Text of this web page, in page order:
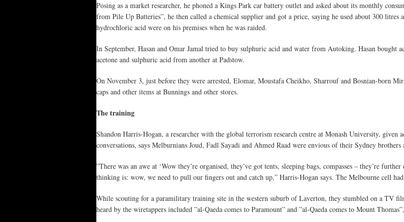
Posing as a market researcher, he phoned a Kings Park car battery outlet and asked about its monthly
from Pile Up Batteries”, he then called a chemical supplier and got a price, saying he used about 300
hydrochloric acid were on his premises when he was raided.
In September, Hasan and Omar Jamal tried to buy sulphuric acid and water from Autoking. Hasan bought
acetone and sulphuric acid from another at Padstow.
On November 3, just before they were arrested, Elomar, Moustafa Cheikho, Sharrouf and Bosnian-born
caps and other items at Bunnings and other stores.
The training
Shandon Harris-Hogan, a researcher with the global terrorism research centre at Monash University, given
conversations, says Melburnians Joud, Fadl Sayadi and Ahmed Raad were envious of their Sydney
”There was an awe at ‘Wow they’re organised, they’ve got tents, sleeping bags, compasses – they’re
thinking is: wow, we need to pull our fingers out and catch up,” Harris-Hogan says. The Melbourne cell
While scouting for a paramilitary training site in the western suburb of Laverton, they stumbled on a TV
heard by the wiretappers included ”al-Qaeda comes to Paramount” and ”al-Qaeda comes to Mount